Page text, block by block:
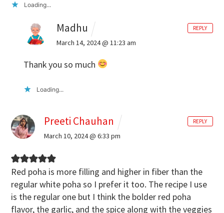
Loading...
Madhu
March 14, 2024 @ 11:23 am
Thank you so much
Loading...
REPLY
Preeti Chauhan
March 10, 2024 @ 6:33 pm
Red poha is more filling and higher in fiber than the
regular white poha so I prefer it too. The recipe I use
is the regular one but I think the bolder red poha
flavor, the garlic, and the spice along with the veggies
REPLY